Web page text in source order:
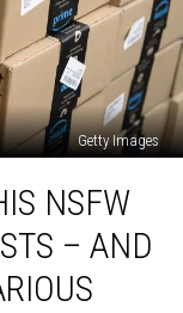
Getty Images
NSFW
– AND